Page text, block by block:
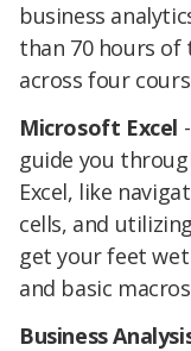
business
than 70 hours of
across four
Microsoft Excel
guide you
Excel, like
cells, and
get your feet
and basic
Business